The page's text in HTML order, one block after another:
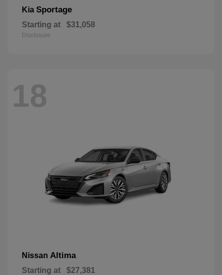
Kia Sportage
Starting at $31,058
Disclosure
18
Nissan Altima
Starting at $27,381